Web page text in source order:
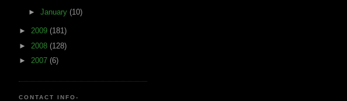
► January (10)
► 2009 (181)
► 2008 (128)
► 2007 (6)
CONTACT INFO-